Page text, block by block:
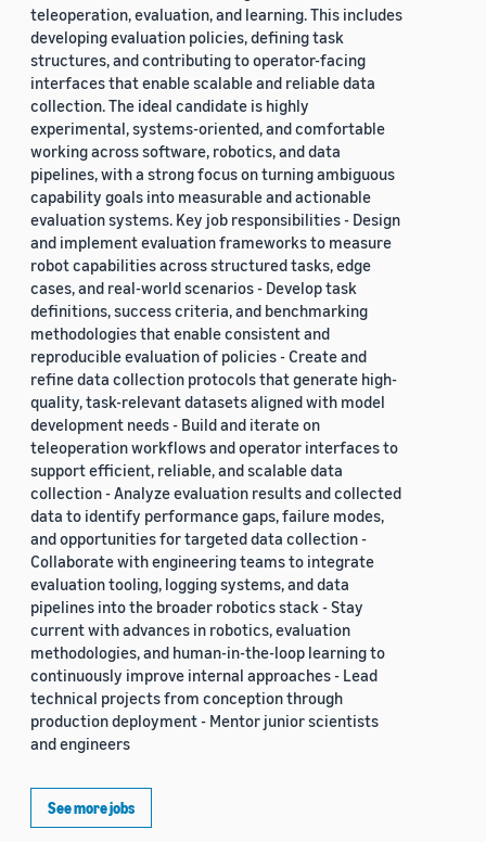
teleoperation, evaluation, and learning. This includes
developing evaluation policies, defining task
structures, and contributing to operator-facing
interfaces that enable scalable and reliable data
collection. The ideal candidate is highly
experimental, systems-oriented, and comfortable
working across software, robotics, and data
pipelines, with a strong focus on turning ambiguous
capability goals into measurable and actionable
evaluation systems. Key job responsibilities - Design
and implement evaluation frameworks to measure
robot capabilities across structured tasks, edge
cases, and real-world scenarios - Develop task
definitions, success criteria, and benchmarking
methodologies that enable consistent and
reproducible evaluation of policies - Create and
refine data collection protocols that generate high-
quality, task-relevant datasets aligned with model
development needs - Build and iterate on
teleoperation workflows and operator interfaces to
support efficient, reliable, and scalable data
collection - Analyze evaluation results and collected
data to identify performance gaps, failure modes,
and opportunities for targeted data collection -
Collaborate with engineering teams to integrate
evaluation tooling, logging systems, and data
pipelines into the broader robotics stack - Stay
current with advances in robotics, evaluation
methodologies, and human-in-the-loop learning to
continuously improve internal approaches - Lead
technical projects from conception through
production deployment - Mentor junior scientists
and engineers
See more jobs